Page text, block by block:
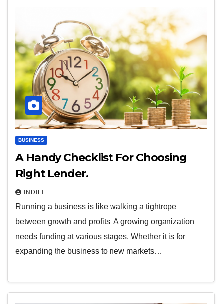
BUSINESS
A Handy Checklist For Choosing
Right Lender.
INDIFI
Running a business is like walking a tightrope
between growth and profits. A growing organization
needs funding at various stages. Whether it is for
expanding the business to new markets…